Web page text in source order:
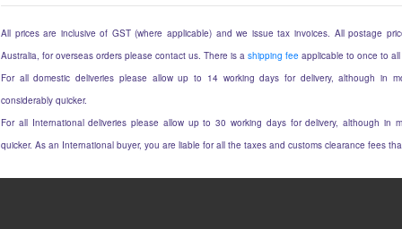
All prices are inclusive of GST (where applicable) and we issue tax invoices. All postage
Australia, for overseas orders please contact us. There is a shipping fee applicable to once to
For all domestic deliveries please allow up to 14 working days for delivery, although in
considerably quicker.
For all International deliveries please allow up to 30 working days for delivery, although in
quicker. As an International buyer, you are liable for all the taxes and customs clearance fees